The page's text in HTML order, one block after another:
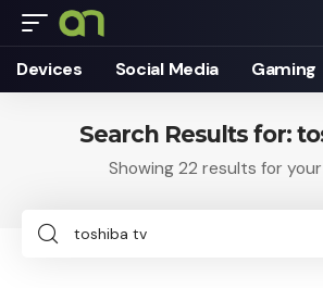
Devices Social Media Gaming
Search Results for:
Showing 22 results for
Search